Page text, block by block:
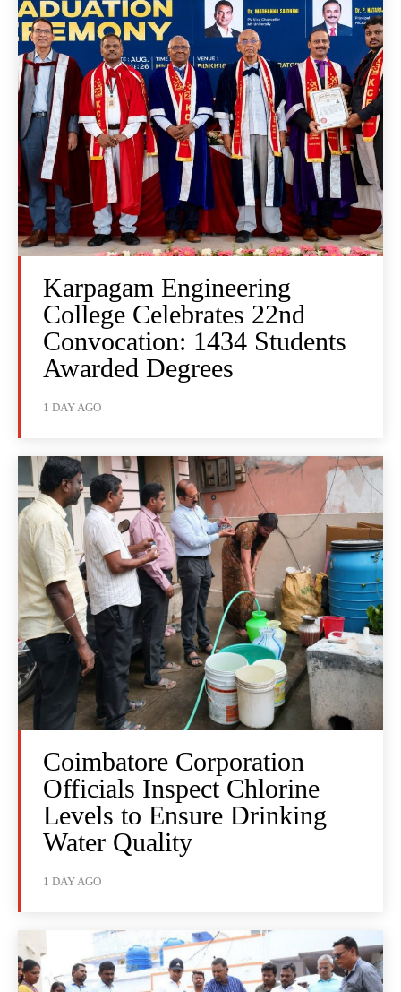
Karpagam Engineering
College Celebrates 22nd
Convocation: 1434 Students
Awarded Degrees
1 DAY AGO
Coimbatore Corporation
Officials Inspect Chlorine
Levels to Ensure Drinking
Water Quality
1 DAY AGO